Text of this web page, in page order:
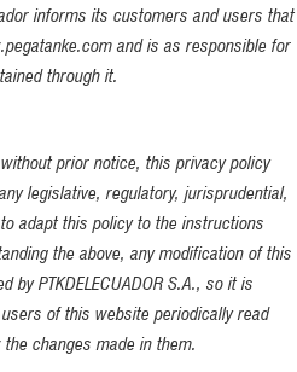
informs its customers and users that
and is as responsible for
through it.
without prior notice, this privacy policy
legislative, regulatory, jurisprudential,
adapt this policy to the instructions
the above, any modification of this
by PTKDELECUADOR S.A., so it is
of this website periodically read
changes made in them.